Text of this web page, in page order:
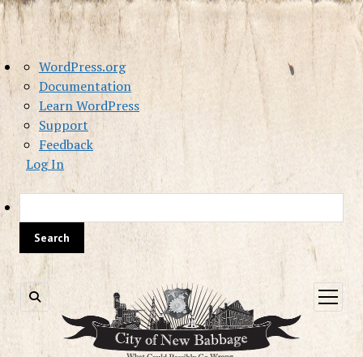
About
WordPress
WordPress.org
Documentation
Learn WordPress
Support
Feedback
Log In
open
menu